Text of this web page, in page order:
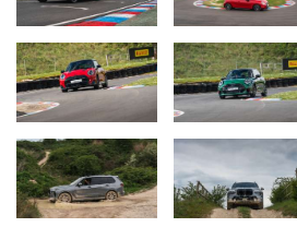
For more information, or to make a
visit:bmwmdrivingexperience.bmw.co.uk.
For any specific questions or queries
contact:
Ends